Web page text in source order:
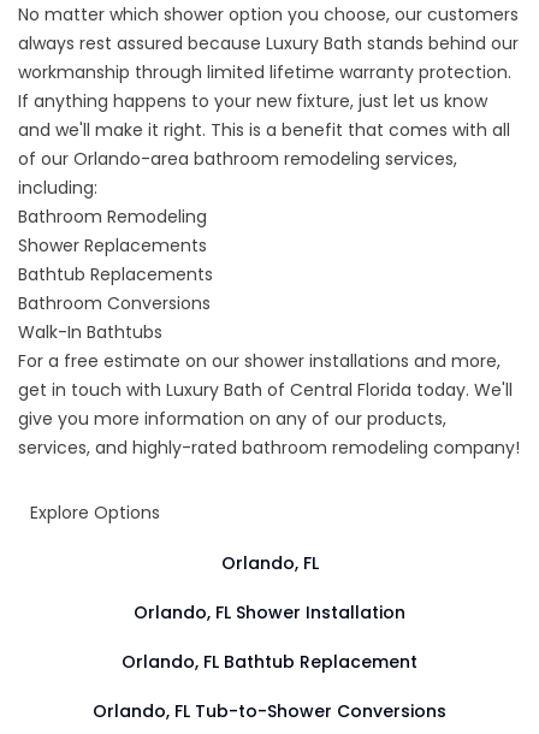
No matter which shower option you choose, our customers
always rest assured because Luxury Bath stands behind our
workmanship through limited lifetime warranty protection.
If anything happens to your new fixture, just let us know
and we'll make it right. This is a benefit that comes with all
of our Orlando-area bathroom remodeling services,
including:
Bathroom Remodeling
Shower Replacements
Bathtub Replacements
Bathroom Conversions
Walk-In Bathtubs
For a free estimate on our shower installations and more,
get in touch with Luxury Bath of Central Florida today. We'll
give you more information on any of our products,
services, and highly-rated bathroom remodeling company!
Explore Options
Orlando, FL
Orlando, FL Shower Installation
Orlando, FL Bathtub Replacement
Orlando, FL Tub-to-Shower Conversions